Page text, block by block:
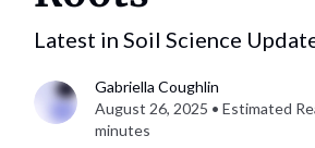
Latest in Soil Science
Gabriella Coughlin
August 26, 2025 • Estimated
minutes